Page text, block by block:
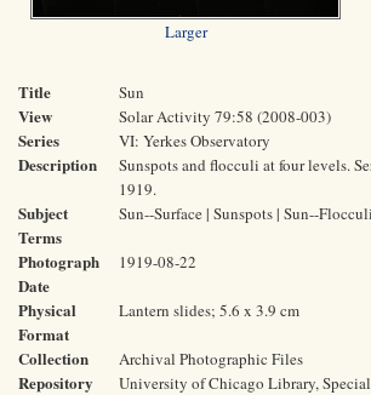
Larger
Title Sun
View Solar Activity 79:58 (2008-003)
Series VI: Yerkes Observatory
Description
Sunspots and flocculi at four levels.
1919.
Subject
Terms
Sun--Surface | Sunspots | Sun--
Photograph
Date
1919-08-22
Physical
Format
Lantern slides; 5.6 x 3.9 cm
Collection Archival Photographic Files
Repository
University of Chicago Library,